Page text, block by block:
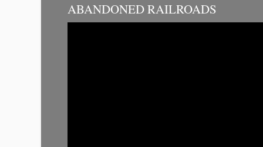
ABANDONED RAILROADS